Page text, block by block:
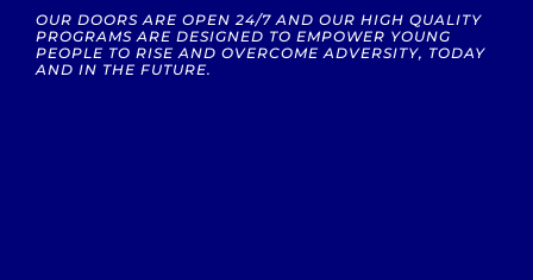
OUR DOORS ARE OPEN 24/7 AND OUR HIGH QUALITY
PROGRAMS ARE DESIGNED TO EMPOWER YOUNG
PEOPLE TO RISE AND OVERCOME ADVERSITY, TODAY
AND IN THE FUTURE.